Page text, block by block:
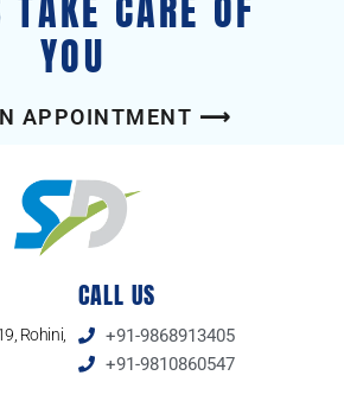
YOU
APPOINTMENT ⟶
Rohini,
CALL US
+91-9868913405
+91-9810860547